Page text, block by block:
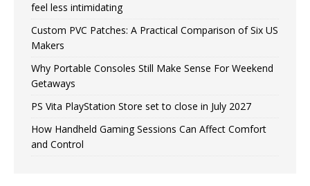
feel less intimidating
Custom PVC Patches: A Practical Comparison of Six US
Makers
Why Portable Consoles Still Make Sense For Weekend
Getaways
PS Vita PlayStation Store set to close in July 2027
How Handheld Gaming Sessions Can Affect Comfort
and Control